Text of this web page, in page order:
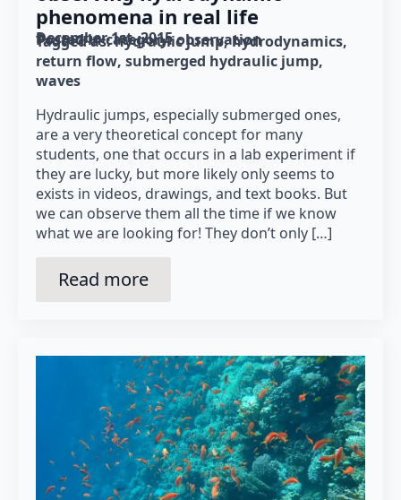
phenomena in real life
December 1st, 2015
Posted in category: observation
Tagged as: hydraulic jump hydrodynamics
return flow submerged hydraulic jump
waves
Hydraulic jumps, especially submerged ones,
are a very theoretical concept for many
students, one that occurs in a lab experiment if
they are lucky, but more likely only seems to
exists in videos, drawings, and text books. But
we can observe them all the time if we know
what we are looking for! They don’t only […]
Read more